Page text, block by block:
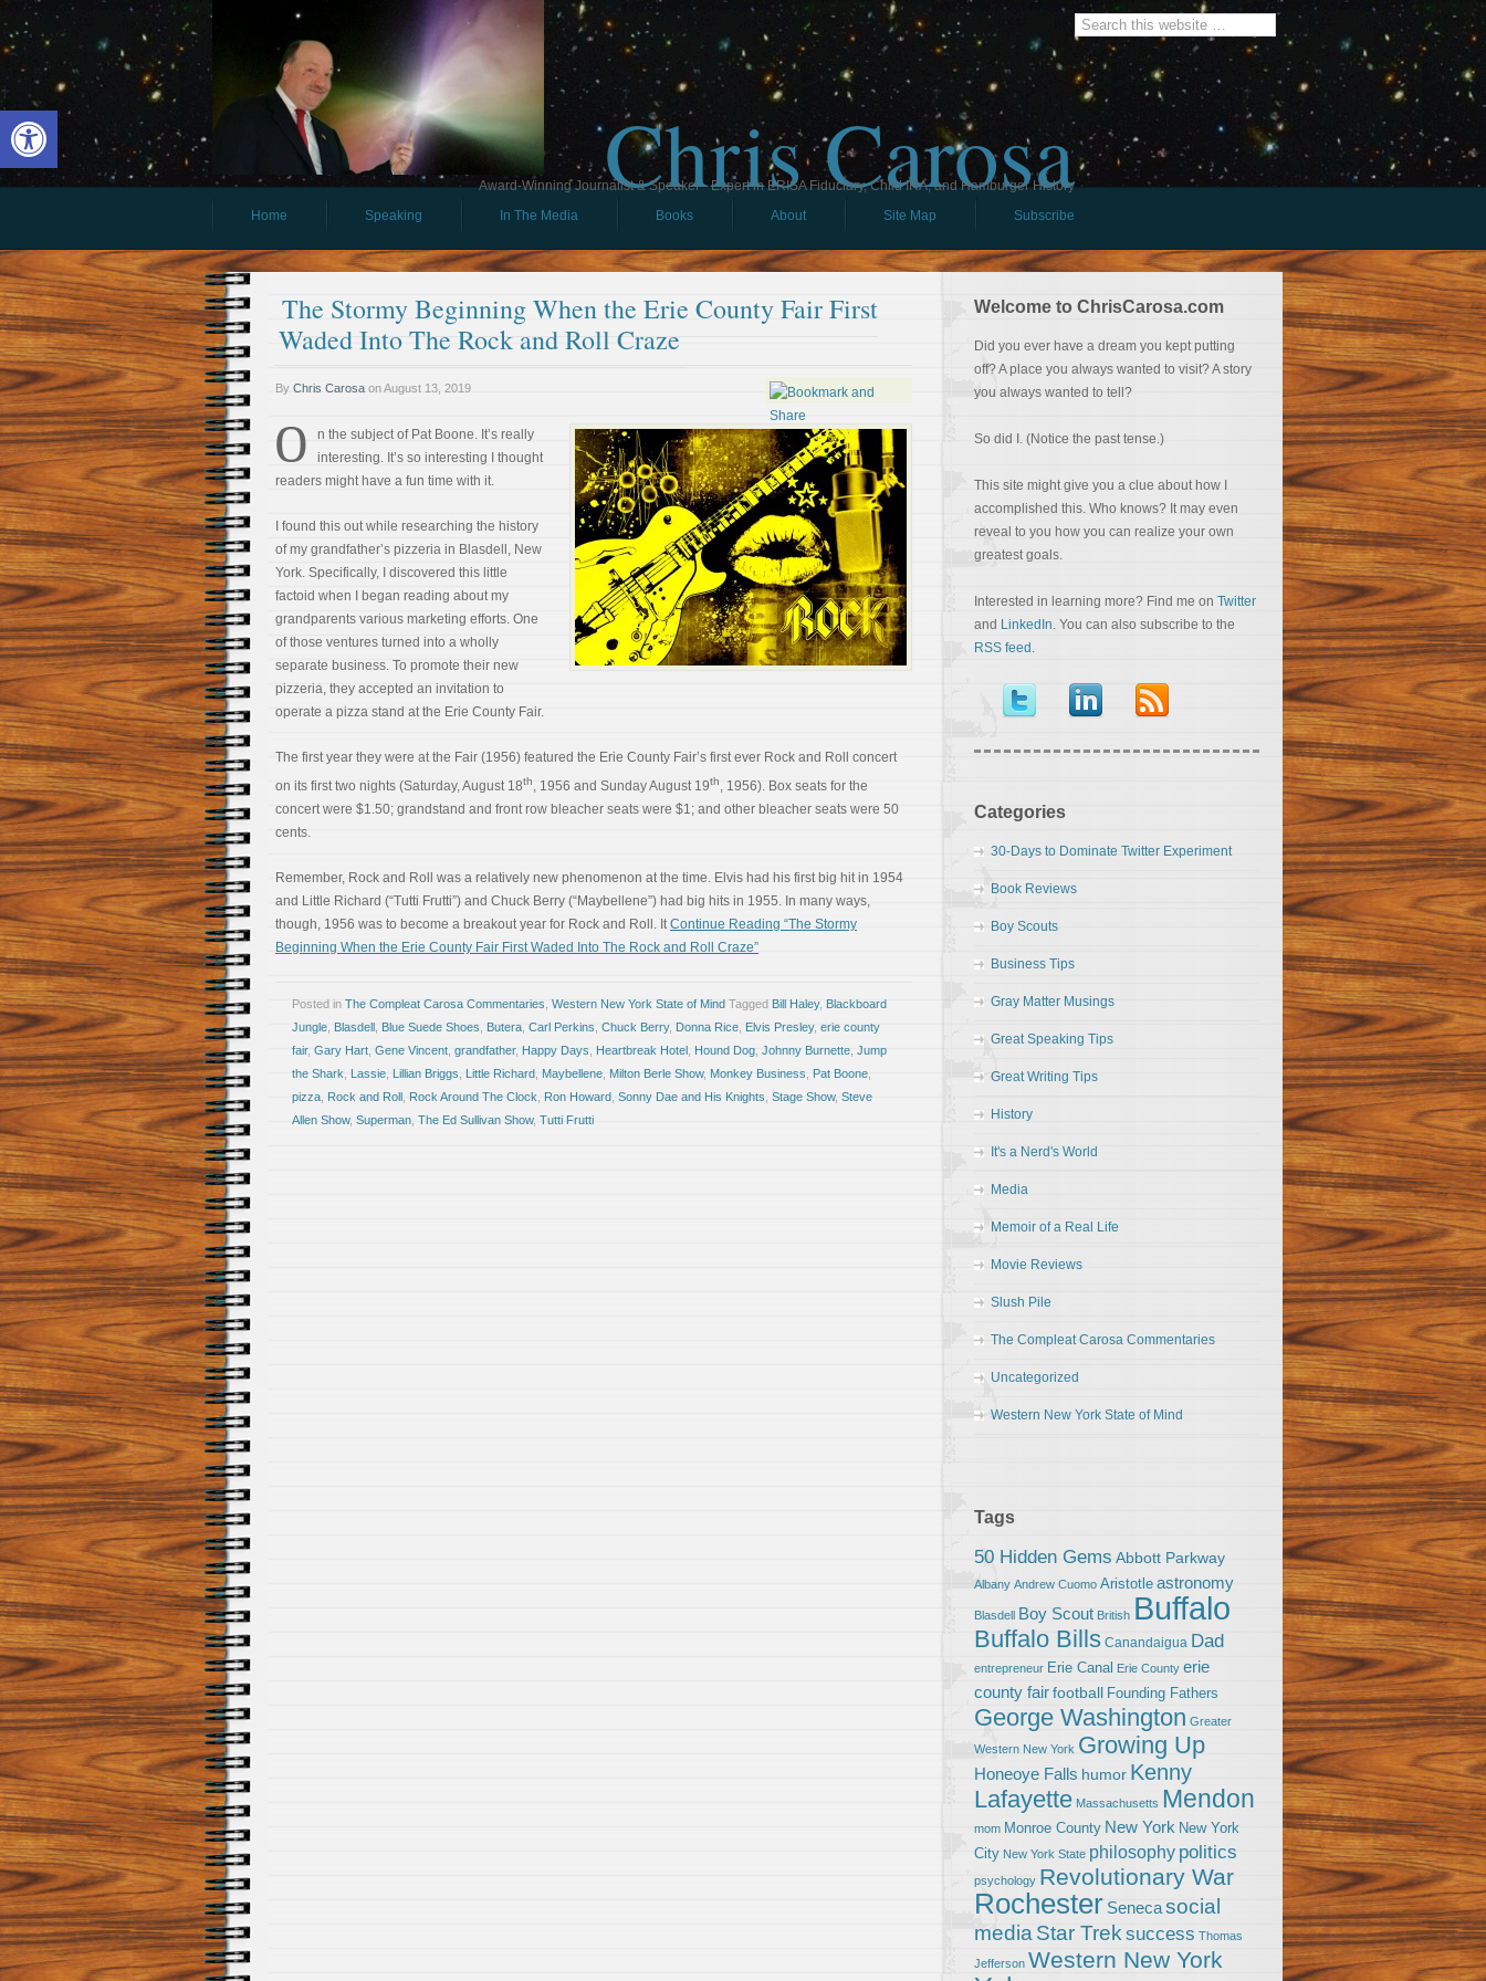
Open toolbar Chris Carosa
Award-Winning Journalist & Speaker - Expert in ERISA Fiduciary, Child IRA, and Hamburger History
Home
Speaking In The Media Books About Site Map Subscribe
The Stormy Beginning When the Erie County Fair First
Waded Into The Rock and Roll Craze
By Chris Carosa onAugust 13, 2019
O
n the subject of Pat Boone. It’s really
interesting. It’s so interesting I thought
readers might have a fun time with it.
I found this out while researching the history
of my grandfather’s pizzeria in Blasdell, New
York. Specifically, I discovered this little
factoid when I began reading about my
grandparents various marketing efforts. One
of those ventures turned into a wholly
separate business. To promote their new
pizzeria, they accepted an invitation to
operate a pizza stand at the Erie County Fair.
The first year they were at the Fair (1956) featured the Erie County Fair’s first ever Rock and Roll concert
on its first two nights (Saturday, August 18th, 1956 and Sunday August 19th, 1956). Box seats for the
concert were $1.50; grandstand and front row bleacher seats were $1; and other bleacher seats were 50
cents.
Remember, Rock and Roll was a relatively new phenomenon at the time. Elvis had his first big hit in 1954
and Little Richard (“Tutti Frutti”) and Chuck Berry (“Maybellene”) had big hits in 1955. In many ways,
though, 1956 was to become a breakout year for Rock and Roll. ItContinue Reading “The Stormy
Beginning When the Erie County Fair First Waded Into The Rock and Roll Craze”
Posted in The Compleat Carosa Commentaries Western New York State of Mind Tagged Bill Haley, Blackboard
Jungle Blasdell Blue Suede Shoes Butera Carl Perkins Chuck Berry, Donna Rice Elvis Presley, erie county
fair, Gary Hart Gene Vincent grandfather, Happy Days Heartbreak Hotel Hound Dog Johnny Burnette Jump
the Shark Lassie Lillian Briggs Little Richard Maybellene Milton Berle Show, Monkey Business Pat Boone
pizza Rock and Roll Rock Around The Clock Ron Howard Sonny Dae and His Knights Stage Show, Steve
Allen Show, Superman The Ed Sullivan Show, Tutti Frutti
Welcome to ChrisCarosa.com
Did you ever have a dream you kept putting
off? A place you always wanted to visit? A story
you always wanted to tell?
So did I. (Notice the past tense.)
This site might give you a clue about how I
accomplished this. Who knows? It may even
reveal to you how you can realize your own
greatest goals.
Interested in learning more? Find me on Twitter
and LinkedIn. You can also subscribe to the
RSS feed .
Categories
30-Days to Dominate Twitter Experiment
Book Reviews
Boy Scouts
Business Tips
Gray Matter Musings
Great Speaking Tips
Great Writing Tips
History
It's a Nerd's World
Media
Memoir of a Real Life
Movie Reviews
Slush Pile
The Compleat Carosa Commentaries
Uncategorized
Western New York State of Mind
Tags
50 Hidden Gems Abbott Parkway
Albany Andrew Cuomo Aristotle astronomy
Blasdell Boy Scout British Buffalo
Buffalo Bills Canandaigua Dad
entrepreneur Erie Canal Erie County erie
county fairfootball Founding Fathers
George Washington Greater
Western New York Growing Up
Honeoye Falls humor Kenny
Lafayette Massachusetts Mendon
mom Monroe County New York New York
City New York State philosophy politics
psychology Revolutionary War
Rochester Senecasocial
media Star Trek success Thomas
Jefferson Western New York